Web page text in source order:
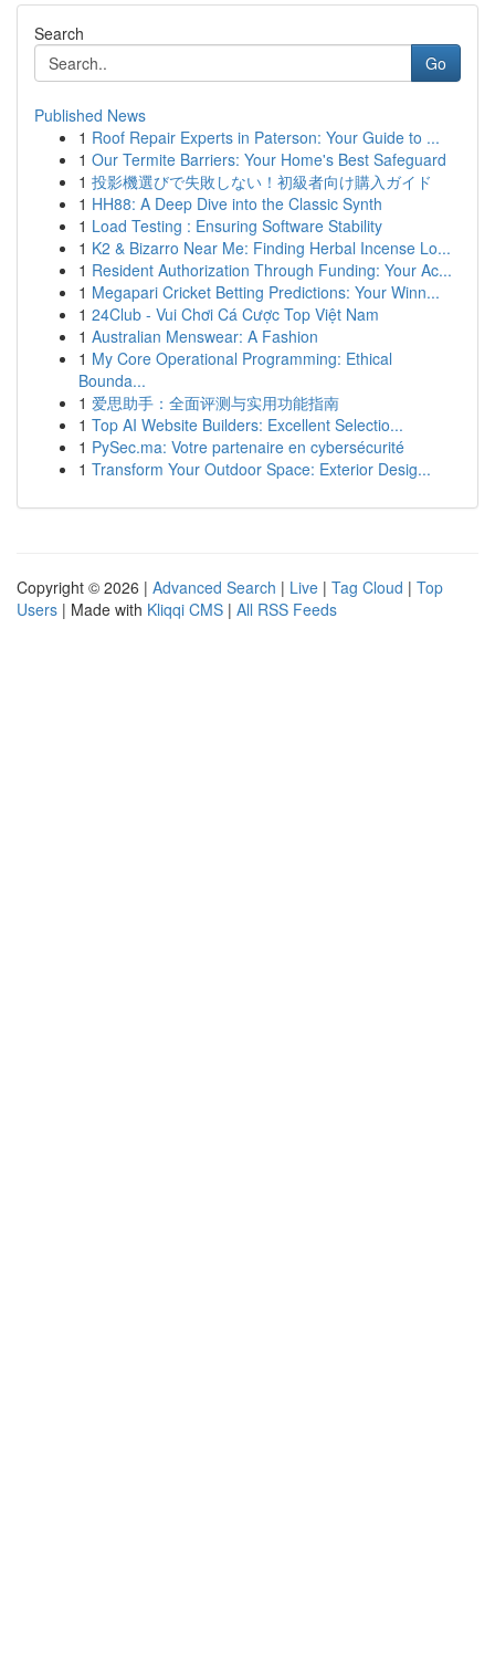
Search
Go
Published News
1 Roof Repair Experts in Paterson: Your Guide to ...
1 Our Termite Barriers: Your Home's Best Safeguard
1 投影機選びで失敗しない！初級者向け購入ガイド
1 HH88: A Deep Dive into the Classic Synth
1 Load Testing : Ensuring Software Stability
1 K2 & Bizarro Near Me: Finding Herbal Incense Lo...
1 Resident Authorization Through Funding: Your Ac...
1 Megapari Cricket Betting Predictions: Your Winn...
1 24Club - Vui Chơi Cá Cược Top Việt Nam
1 Australian Menswear: A Fashion
1 My Core Operational Programming: Ethical
Bounda...
1 爱思助手：全面评测与实用功能指南
1 Top AI Website Builders: Excellent Selectio...
1 PySec.ma: Votre partenaire en cybersécurité
1 Transform Your Outdoor Space: Exterior Desig...
Copyright © 2026 | Advanced Search | Live | Tag Cloud | Top
Users | Made with Kliqqi CMS | All RSS Feeds